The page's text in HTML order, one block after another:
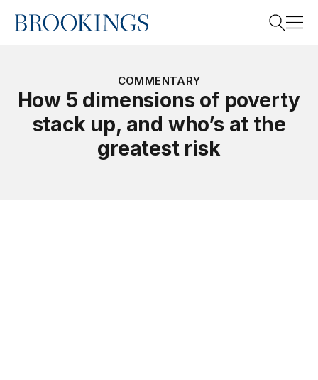
Home
Search
COMMENTARY
How 5 dimensions of poverty
stack up, and who’s at the
greatest risk